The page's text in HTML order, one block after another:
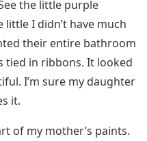
the little purple
I didn’t have much
their entire bathroom
tied in ribbons. It looked
I’m sure my daughter
it.
of my mother’s paints.